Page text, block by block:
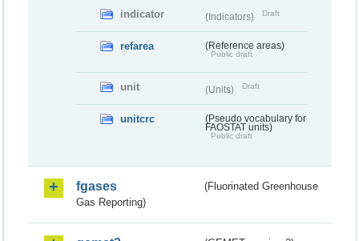
indicator (Indicators) Draft
refarea (Reference areas)
Public draft
unit (Units) Draft
unitcrc
(Pseudo vocabulary for
FAOSTAT units)
Public draft
fgases
(Fluorinated Greenhouse
Gas Reporting)